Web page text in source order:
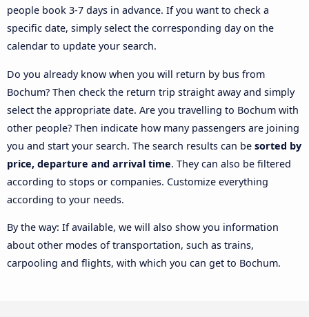
people book 3-7 days in advance. If you want to check a
specific date, simply select the corresponding day on the
calendar to update your search.
Do you already know when you will return by bus from
Bochum? Then check the return trip straight away and simply
select the appropriate date. Are you travelling to Bochum with
other people? Then indicate how many passengers are joining
you and start your search. The search results can be sorted by
price, departure and arrival time. They can also be filtered
according to stops or companies. Customize everything
according to your needs.
By the way: If available, we will also show you information
about other modes of transportation, such as trains,
carpooling and flights, with which you can get to Bochum.